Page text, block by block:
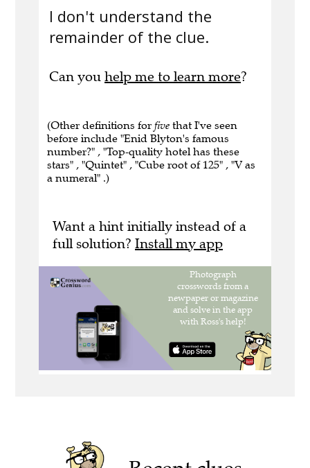
I don't understand the
remainder of the clue.
Can you help me to learn more?
(Other definitions for five that I've seen
before include "Enid Blyton's famous
number?" , "Top-quality hotel has these
stars" , "Quintet" , "Cube root of 125" , "V as
a numeral" .)
Want a hint initially instead of a
full solution? Install my app